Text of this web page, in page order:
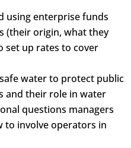
using enterprise funds
(their origin, what they
set up rates to cover
water to protect public
and their role in water
questions managers
to involve operators in